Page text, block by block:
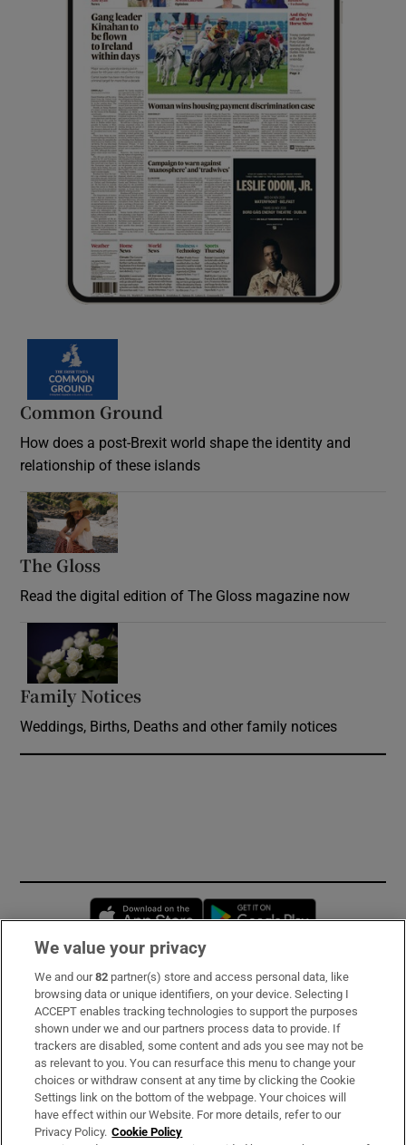
Common Ground
How does a post-Brexit world shape the identity and
relationship of these islands
The Gloss
Read the digital edition of The Gloss magazine now
Family Notices
Weddings, Births, Deaths and other family notices
Opens in new window
Subscribe
Support
About Us
Irish Times Products & Services
We value your privacy
We and our82 partner(s) store and access personal data, like
browsing data or unique identifiers, on your device. Selecting I
ACCEPT enables tracking technologies to support the purposes
shown under we and our partners process data to provide. If
trackers are disabled, some content and ads you see may not be
as relevant to you. You can resurface this menu to change your
choices or withdraw consent at any time by clicking the Cookie
Settings link on the bottom of the webpage. Your choices will
have effect within our Website. For more details, refer to our
Privacy Policy. Cookie Policy